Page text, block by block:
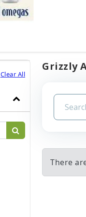
Clear All
Grizzly
There